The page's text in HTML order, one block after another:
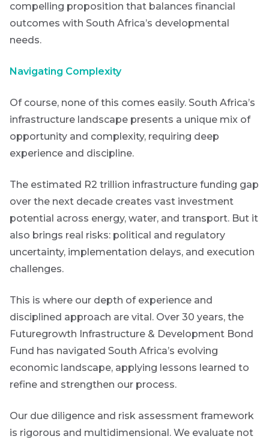
compelling proposition that balances financial
outcomes with South Africa’s developmental
needs.
Navigating Complexity
Of course, none of this comes easily. South Africa’s
infrastructure landscape presents a unique mix of
opportunity and complexity, requiring deep
experience and discipline.
The estimated R2 trillion infrastructure funding gap
over the next decade creates vast investment
potential across energy, water, and transport. But it
also brings real risks: political and regulatory
uncertainty, implementation delays, and execution
challenges.
This is where our depth of experience and
disciplined approach are vital. Over 30 years, the
Futuregrowth Infrastructure & Development Bond
Fund has navigated South Africa’s evolving
economic landscape, applying lessons learned to
refine and strengthen our process.
Our due diligence and risk assessment framework
is rigorous and multidimensional. We evaluate not